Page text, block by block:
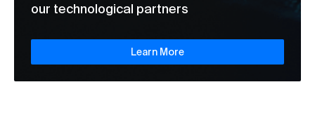
our technological partners
Learn More